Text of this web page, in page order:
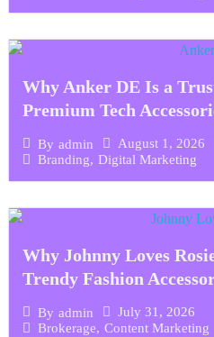
Why Anker DE Is a
Premium Tech
By admin
August 1, 2026
Branding, Digital Marketing
Why Johnny Loves
Trendy Fashion
By admin
July 31, 2026
Brokerage, Content Marketing